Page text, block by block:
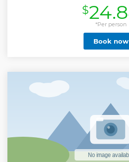
For more flexibility, select a 24-,
hop-off ticket to discover Rome
aboard the bus, hear about
culture via an entertaining
commentary. Hop off the bus
sightsee at your own pace with
$
*Per person
Book now